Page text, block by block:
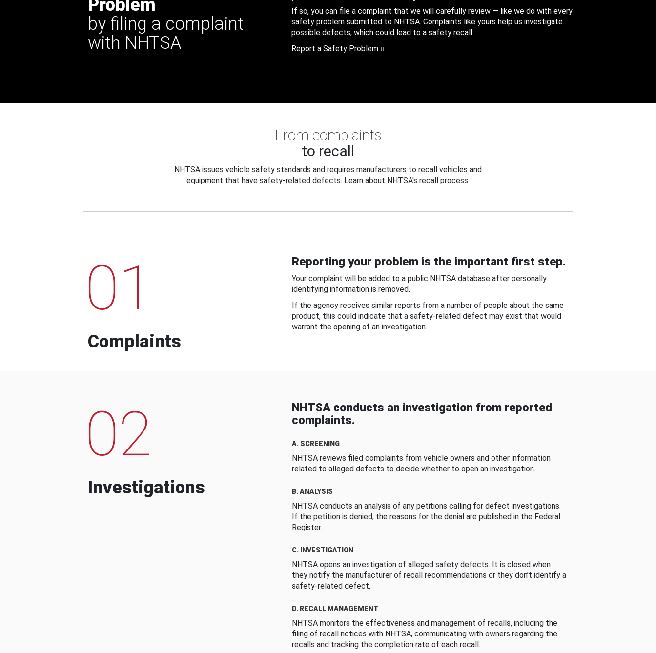
Problem
by filing a complaint
with NHTSA
If so, you can file a complaint that we will carefully review — like we do with every
safety problem submitted to NHTSA. Complaints like yours help us investigate
possible defects, which could lead to a safety recall.
Report a Safety Problem
From complaints
to recall
NHTSA issues vehicle safety standards and requires manufacturers to recall vehicles and
equipment that have safety-related defects. Learn about NHTSA's recall process.
01
Complaints
Reporting your problem is the important first step.
Your complaint will be added to a public NHTSA database after personally
identifying information is removed.
If the agency receives similar reports from a number of people about the same
product, this could indicate that a safety-related defect may exist that would
warrant the opening of an investigation.
02
Investigations
NHTSA conducts an investigation from reported
complaints.
A. SCREENING
NHTSA reviews filed complaints from vehicle owners and other information
related to alleged defects to decide whether to open an investigation.
B. ANALYSIS
NHTSA conducts an analysis of any petitions calling for defect investigations.
If the petition is denied, the reasons for the denial are published in the Federal
Register.
C. INVESTIGATION
NHTSA opens an investigation of alleged safety defects. It is closed when
they notify the manufacturer of recall recommendations or they don’t identify a
safety-related defect.
D. RECALL MANAGEMENT
NHTSA monitors the effectiveness and management of recalls, including the
filing of recall notices with NHTSA, communicating with owners regarding the
recalls and tracking the completion rate of each recall.